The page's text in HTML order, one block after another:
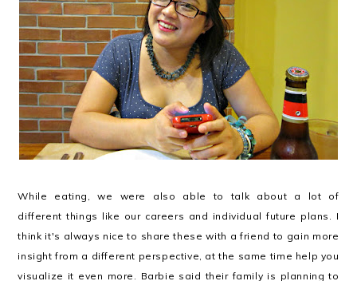
While eating, we were also able to talk about a lot of
different things like our careers and individual future plans. I
think it's always nice to share these with a friend to gain more
insight from a different perspective, at the same time help you
visualize it even more. Barbie said their family is planning to